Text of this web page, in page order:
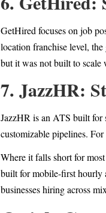
GetHired focuses on job
location franchise level,
but it was not built to
7. JazzHR:
JazzHR is an ATS built for
customizable pipelines.
Where it falls short for
built for mobile-first hourly
businesses hiring across